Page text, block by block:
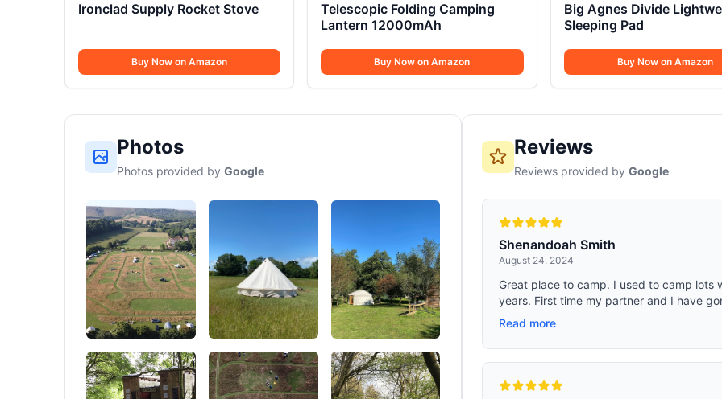
Ironclad Supply Rocket Stove
Buy Now on Amazon
Telescopic Folding Camping
Lantern 12000mAh
Buy Now on Amazon
Big Agnes Divide
Sleeping Pad
Buy Now on Amazon
Photos
Photos provided by Google
Reviews
Reviews provided byGoogle
Shenandoah Smith
August 24, 2024
Great place to camp. I used to camp lots
years. First time my partner and I have
Read more